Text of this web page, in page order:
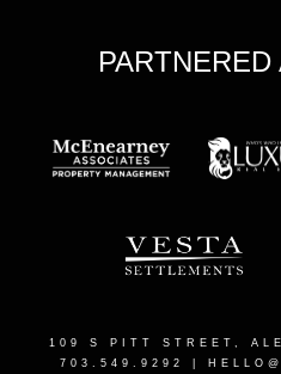
109 S PITT STREET,
703.549.9292 |